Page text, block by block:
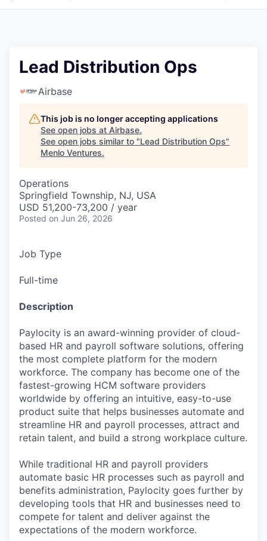
Lead Distribution Ops
Airbase
This job is no longer accepting applications
See open jobs at Airbase.
See open jobs similar to "Lead Distribution Ops"
Menlo Ventures.
Operations
Springfield Township, NJ, USA
USD 51,200-73,200 / year
Posted on Jun 26, 2026
Job Type
Full-time
Description
Paylocity is an award-winning provider of cloud-
based HR and payroll software solutions, offering
the most complete platform for the modern
workforce. The company has become one of the
fastest-growing HCM software providers
worldwide by offering an intuitive, easy-to-use
product suite that helps businesses automate and
streamline HR and payroll processes, attract and
retain talent, and build a strong workplace culture.
While traditional HR and payroll providers
automate basic HR processes such as payroll and
benefits administration, Paylocity goes further by
developing tools that HR and businesses need to
compete for talent and deliver against the
expectations of the modern workforce.